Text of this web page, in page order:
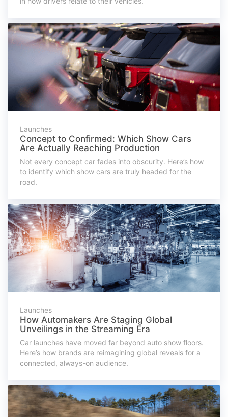
Launches
Concept to Confirmed: Which Show Cars
Are Actually Reaching Production
Not every concept car fades into obscurity. Here’s how
to identify which show cars are truly headed for the
road.
Launches
How Automakers Are Staging Global
Unveilings in the Streaming Era
Car launches have moved far beyond auto show floors.
Here’s how brands are reimagining global reveals for a
connected, always-on audience.